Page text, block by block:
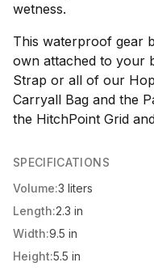
wetness.
This waterproof gear
own attached to your
Strap or all of our
Carryall Bag and the
the HitchPoint Grid
SPECIFICATIONS
Volume:3 liters
Length:2.3 in
Width:9.5 in
Height:5.5 in